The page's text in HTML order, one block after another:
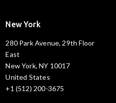
New York
280 Park Avenue, 29th Floor
East
New York, NY 10017
United States
+1 (512) 200-3675